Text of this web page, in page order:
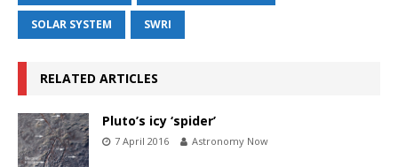
SOLAR SYSTEM SWRI
RELATED ARTICLES
Pluto’s icy ‘spider’
7 April 2016 Astronomy Now